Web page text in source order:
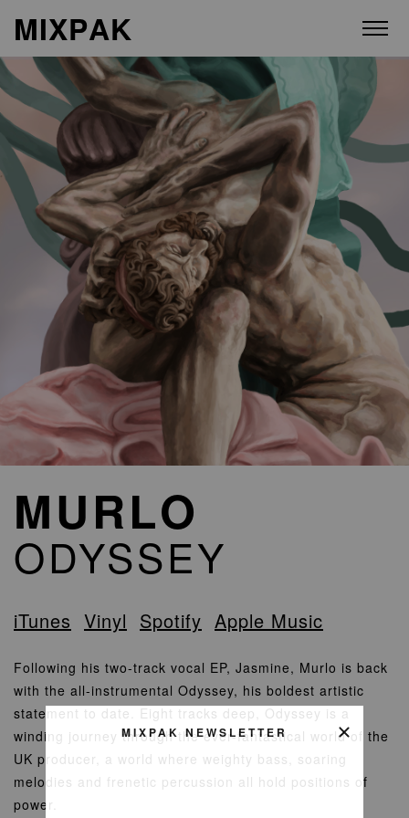
MIXPAK
ABOUT
ARTISTS
RELEASES
VIDEOS
STORE
iTunes Vinyl Spotify Apple Music
MURLO
ODYSSEY
Following his two-track vocal EP, Jasmine, Murlo is back
with the all-instrumental Odyssey, his boldest artistic
statement to date. Eight tracks deep, Odyssey is a
winding journey through the ever-fantastical world of the
UK producer, a world where weighty bass, soaring
melodies and frenetic percussion all hold positions of
power.
MIXPAK NEWSLETTER